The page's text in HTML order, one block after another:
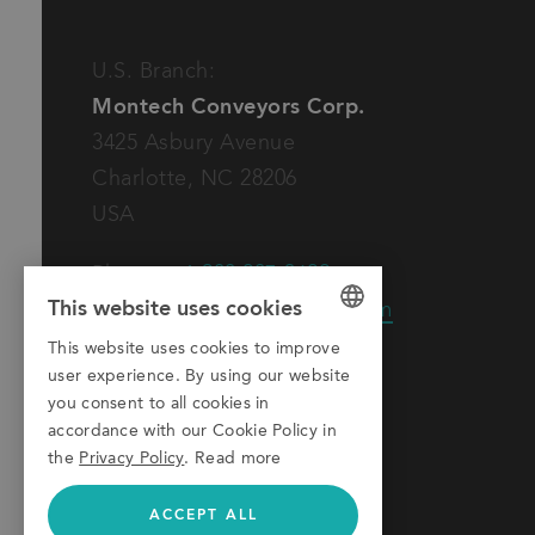
U.S. Branch:
Montech Conveyors Corp.
3425 Asbury Avenue
Charlotte, NC 28206
USA
E-Mail:info.us@montech.com
GERMAN
ITALIAN
This website uses cookies
This website uses cookies to improve
user experience. By using our website
you consent to all cookies in
accordance with our Cookie Policy in
the Privacy Policy. Read more
ACCEPT ALL